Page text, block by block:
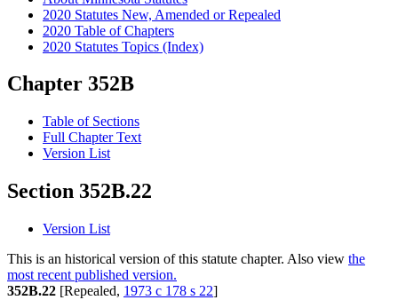
2020 Statutes New, Amended or Repealed
2020 Table of Chapters
2020 Statutes Topics (Index)
Chapter 352B
Table of Sections
Full Chapter Text
Version List
Section 352B.22
Version List
This is an historical version of this statute chapter. Also view the
most recent published version.
352B.22 [Repealed, 1973 c 178 s 22]